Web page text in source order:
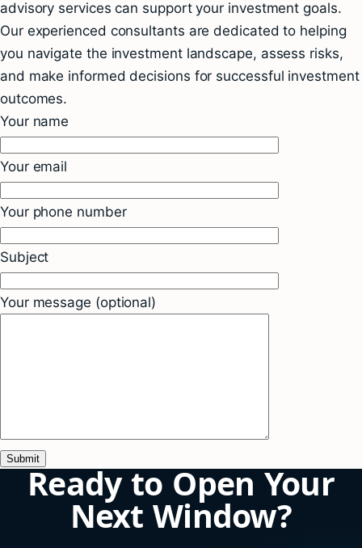
advisory services can support your investment goals.
Our experienced consultants are dedicated to helping
you navigate the investment landscape, assess risks,
and make informed decisions for successful investment
outcomes.
Your name
Your email
Your phone number
Subject
Your message (optional)
Ready to Open Your
Next Window?